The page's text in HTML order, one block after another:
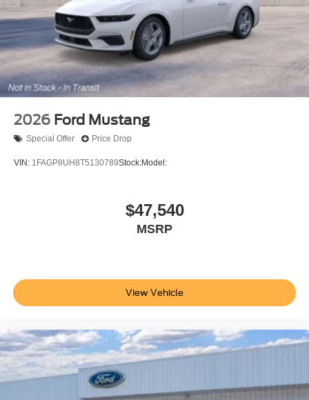
2026 Ford Mustang
Special Offer Price Drop
VIN: 1FAGP8UH8T5130789Stock:Model:
$47,540
MSRP
View Vehicle